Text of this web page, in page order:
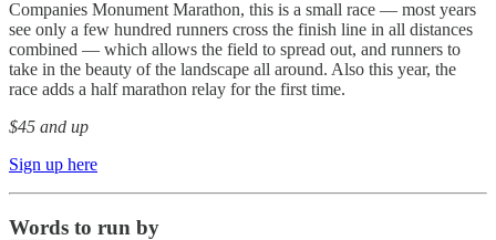
Companies Monument Marathon, this is a small race — most years
see only a few hundred runners cross the finish line in all distances
combined — which allows the field to spread out, and runners to
take in the beauty of the landscape all around. Also this year, the
race adds a half marathon relay for the first time.
$45 and up
Sign up here
Words to run by